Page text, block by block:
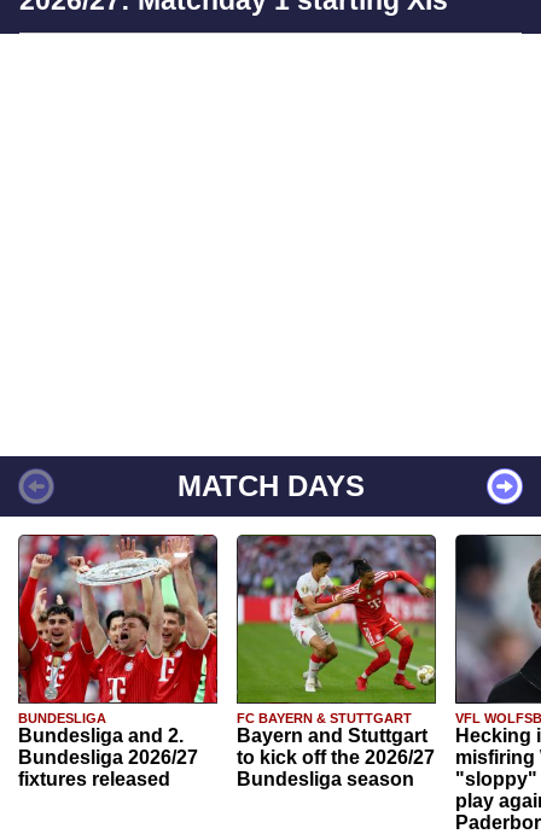
MATCH DAYS
BUNDESLIGA
Bundesliga and 2.
Bundesliga 2026/27
fixtures released
FC BAYERN & STUTTGART
Bayern and Stuttgart
to kick off the 2026/27
Bundesliga season
VFL
Hecking
misfiring
"sloppy"
play